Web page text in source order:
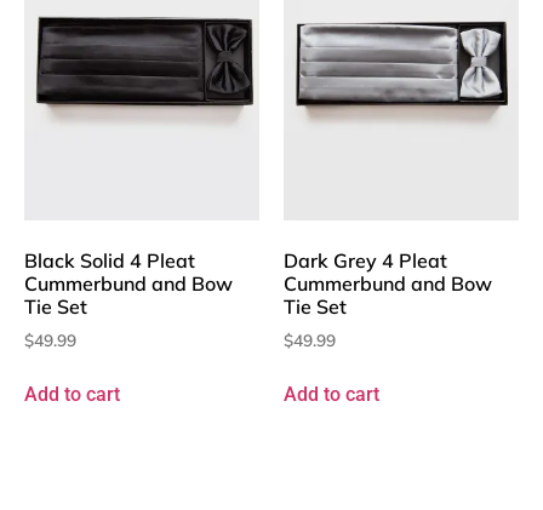
Black Solid 4 Pleat
Cummerbund and Bow
Tie Set
$49.99
Add to cart
Dark Grey 4 Pleat
Cummerbund and Bow
Tie Set
$49.99
Add to cart